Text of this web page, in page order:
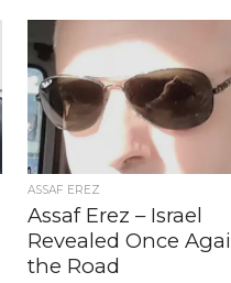
ASSAF EREZ
Assaf Erez – Israel
Revealed Once
the Road